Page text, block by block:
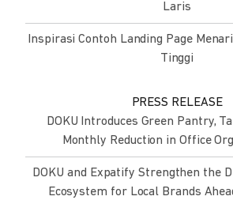
Laris
Inspirasi Contoh Landing Page
Tinggi
PRESS RELEASE
DOKU Introduces Green Pantry,
Monthly Reduction in Office
DOKU and Expatify Strengthen the
Ecosystem for Local Brands